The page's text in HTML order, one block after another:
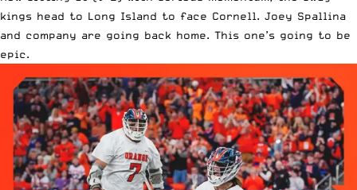
kings head to Long Island to face Cornell. Joey Spallina
and company are going back home. This one’s going to be
epic.